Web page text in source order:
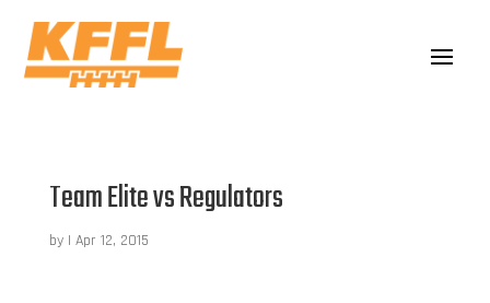
Team Elite vs Regulators
by | Apr 12, 2015